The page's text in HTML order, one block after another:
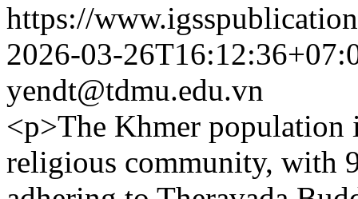
https://
2026-03-
yendt@tdmu.edu.vn
<p>The Khmer population
religious community, with